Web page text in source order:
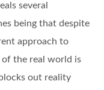
several
being that despite
approach to
of the real world is
out reality